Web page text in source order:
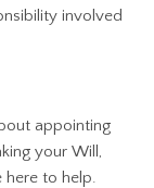
involved
appointing
your Will,
here to help.